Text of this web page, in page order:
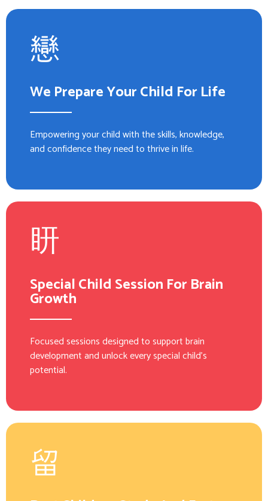
We Prepare Your Child For Life
Empowering your child with the skills, knowledge,
and confidence they need to thrive in life.
Special Child Session For Brain
Growth
Focused sessions designed to support brain
development and unlock every special child’s
potential.